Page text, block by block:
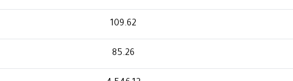
109.62
85.26